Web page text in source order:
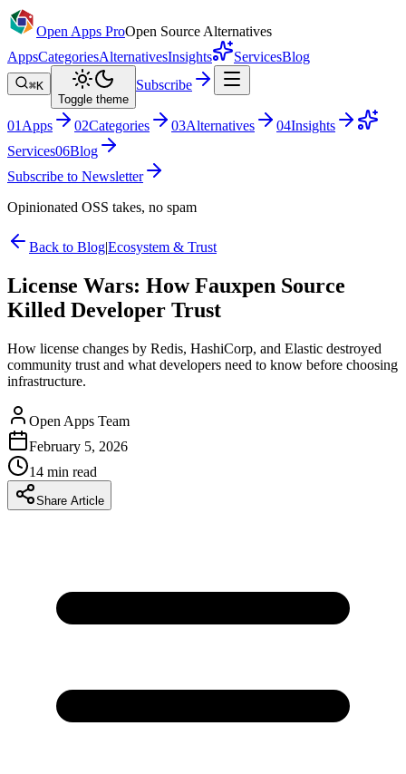
Open Apps ProOpen Source Alternatives
AppsCategoriesAlternativesInsights ServicesBlog
⌘K
Toggle theme
Subscribe
01 Apps 02Categories 03Alternatives 04Insights
Services06Blog
Subscribe to Newsletter
Opinionated OSS takes, no spam
Back to Blog|Ecosystem & Trust
License Wars: How Fauxpen Source
Killed Developer Trust
How license changes by Redis, HashiCorp, and Elastic destroyed
community trust and what developers need to know before choosing
infrastructure.
Open Apps Team
February 5, 2026
14 min read
Share Article